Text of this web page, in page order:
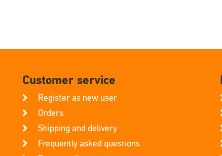
Customer service
Register as new user
Orders
Shipping and delivery
Frequently asked questions